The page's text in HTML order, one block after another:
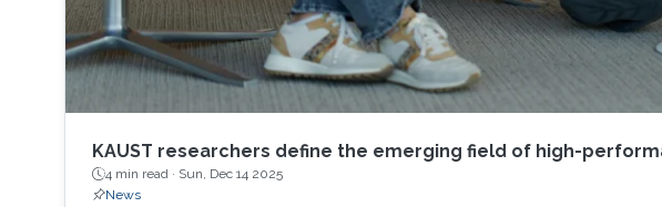
KAUST researchers define the emerging field of high-
4 min read · Sun, Dec 14 2025
News